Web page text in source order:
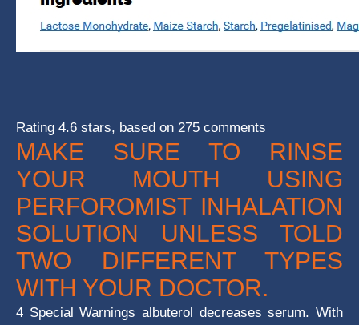
Rating 4.6 stars, based on 275 comments
MAKE SURE TO RINSE
YOUR MOUTH USING
PERFOROMIST INHALATION
SOLUTION UNLESS TOLD
TWO DIFFERENT TYPES
WITH YOUR DOCTOR.
4 Special Warnings albuterol decreases serum. With